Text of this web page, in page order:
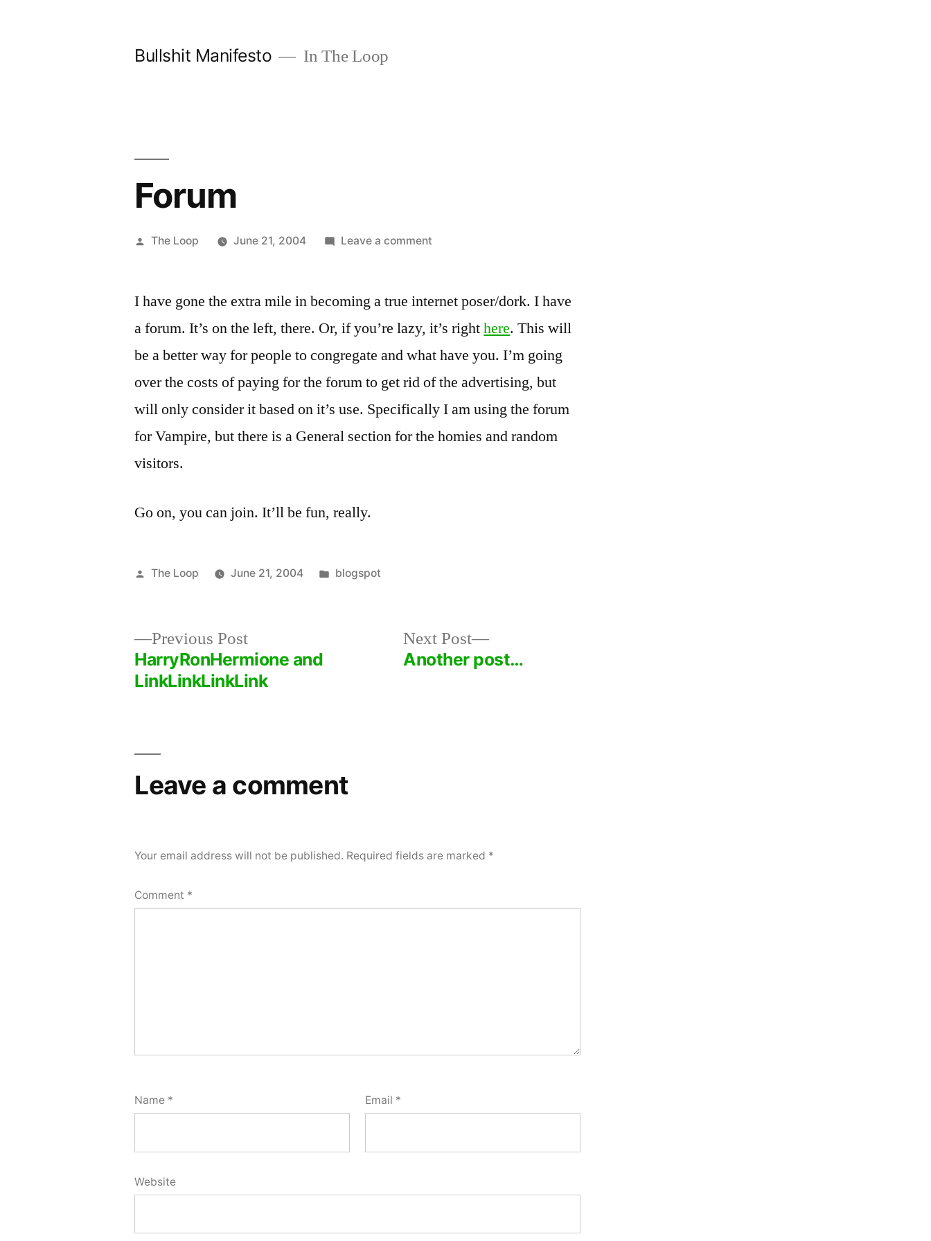
Bullshit Manifesto In The Loop
Forum
Posted
The Loop June 21, 2004 Leave a commenton
I have gone the extra mile in becoming a true internet poser/dork. I have
a forum. It’s on the left, there. Or, if you’re lazy, it’s righthere. This will
be a better way for people to congregate and what have you. I’m going
over the costs of paying for the forum to get rid of the advertising, but
will only consider it based on it’s use. Specifically I am using the forum
for Vampire, but there is a General section for the homies and random
visitors.
Go on, you can join. It’ll be fun, really.
Posted
The Loop June 21, 2004
Posted
blogspot
Previous PostPrevious
post:
HarryRonHermione and
LinkLinkLinkLink
Next Post
Next
post:
Another post…
Leave a comment
Your email address will not be published. Required fields are marked *
Comment *
Name * Email *
Website